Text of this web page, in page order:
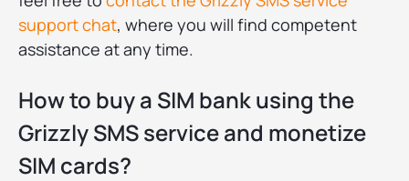
support chat, where you will find competent
assistance at any time.
How to buy a SIM bank using the
Grizzly SMS service and monetize
SIM cards?